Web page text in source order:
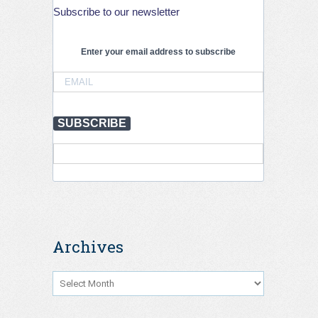
Subscribe to our newsletter
Enter your email address to subscribe
SUBSCRIBE
Archives
Archives